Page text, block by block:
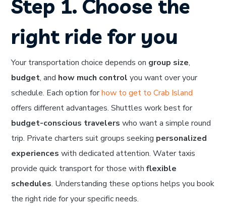
Step 1. Choose the
right ride for you
Your transportation choice depends on group size,
budget, and how much control you want over your
schedule. Each option forhow to get to Crab Island
offers different advantages. Shuttles work best for
budget-conscious travelers who want a simple round
trip. Private charters suit groups seeking personalized
experiences with dedicated attention. Water taxis
provide quick transport for those withflexible
schedules. Understanding these options helps you book
the right ride for your specific needs.